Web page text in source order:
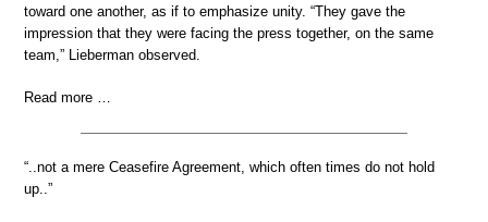
toward one another, as if to emphasize unity. “They gave the
impression that they were facing the press together, on the same
team,” Lieberman observed.
Read more …
“..not a mere Ceasefire Agreement, which often times do not hold
up..”